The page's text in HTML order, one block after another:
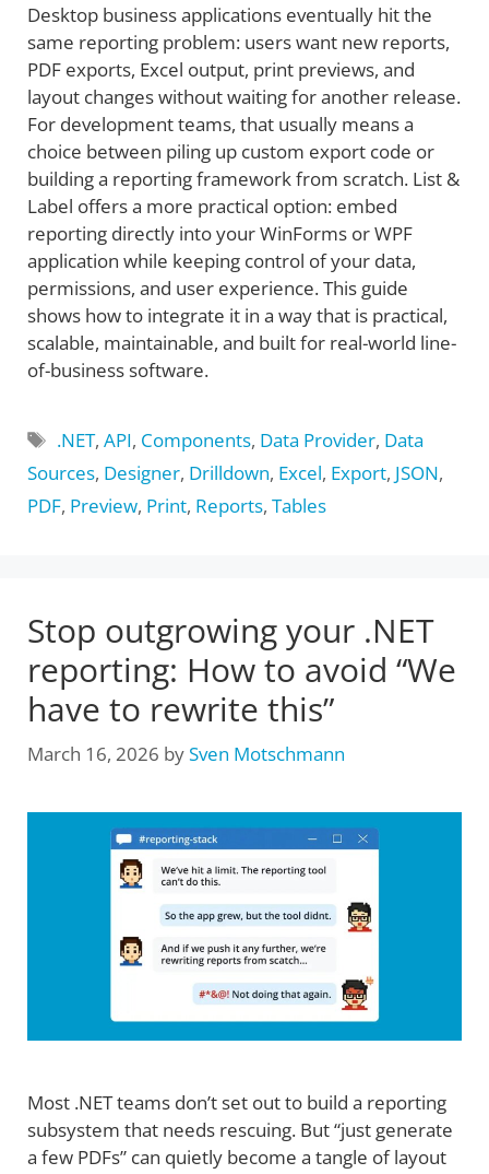
Desktop business applications eventually hit the
same reporting problem: users want new reports,
PDF exports, Excel output, print previews, and
layout changes without waiting for another release.
For development teams, that usually means a
choice between piling up custom export code or
building a reporting framework from scratch. List &
Label offers a more practical option: embed
reporting directly into your WinForms or WPF
application while keeping control of your data,
permissions, and user experience. This guide
shows how to integrate it in a way that is practical,
scalable, maintainable, and built for real-world line-
of-business software.
Tags
.NET,API, Components, Data Provider, Data
Sources, Designer, Drilldown, Excel, Export, JSON,
PDF, Preview, Print, Reports, Tables
Stop outgrowing your .NET
reporting: How to avoid “We
have to rewrite this”
March 16, 2026 bySven Motschmann
Most .NET teams don’t set out to build a reporting
subsystem that needs rescuing. But “just generate
a few PDFs” can quietly become a tangle of layout